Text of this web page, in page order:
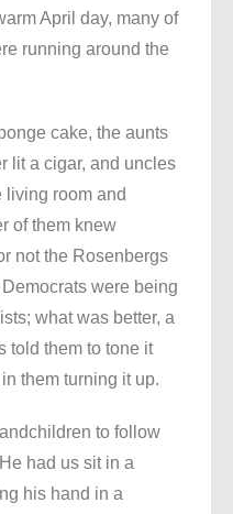
April day, many of
running around the
cake, the aunts
lit a cigar, and uncles
living room and
of them knew
not the Rosenbergs
were being
what was better, a
told them to tone it
them turning it up.
to follow
had us sit in a
his hand in a